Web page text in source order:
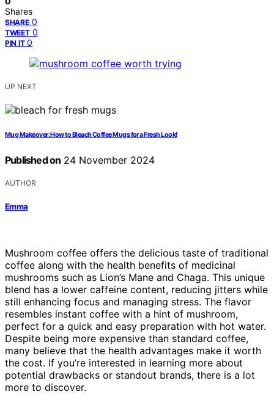
Shares
SHARE 0
TWEET 0
PIN IT 0
UP NEXT
Mug Makeover: How to Bleach Coffee Mugs for a Fresh Look!
Published on 24 November 2024
AUTHOR
Emma
Mushroom coffee offers the delicious taste of traditional
coffee along with the health benefits of medicinal
mushrooms such as Lion’s Mane and Chaga. This unique
blend has a lower caffeine content, reducing jitters while
still enhancing focus and managing stress. The flavor
resembles instant coffee with a hint of mushroom,
perfect for a quick and easy preparation with hot water.
Despite being more expensive than standard coffee,
many believe that the health advantages make it worth
the cost. If you’re interested in learning more about
potential drawbacks or standout brands, there is a lot
more to discover.